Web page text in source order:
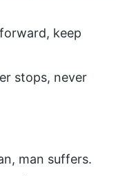
keep
stops, never
man suffers.